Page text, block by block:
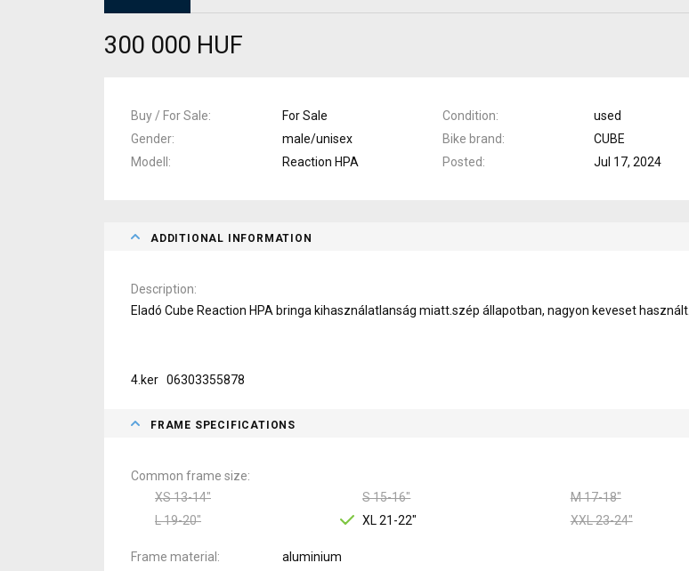
300 000 HUF
Buy / For Sale For Sale Condition
used
Gender
male/unisex Bike brand
CUBE
Modell
Reaction HPA Posted Jul 17, 2024
ADDITIONAL INFORMATION
Description
Eladó Cube Reaction HPA bringa kihasználatlanság miatt.szép állapotban, nagyon keveset használt.
4.ker 06303355878
FRAME SPECIFICATIONS
Common frame size
XS 13-14"
S 15-16"
M 17-18"
L 19-20"
XL 21-22" XXL 23-24"
Frame material
aluminium